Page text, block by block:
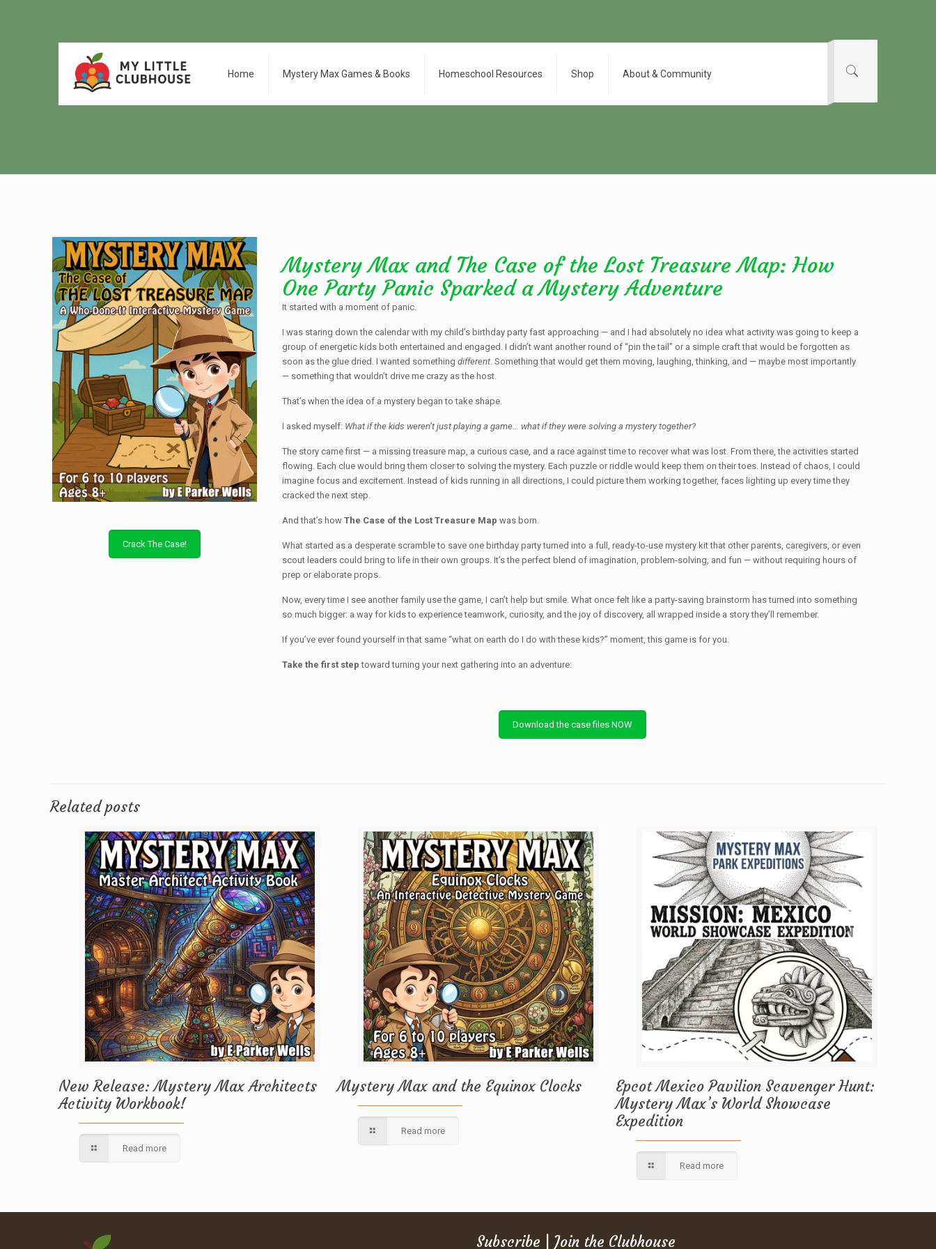
Home Mystery Max Games & Books Homeschool Resources Shop About & Community
Crack The Case!
Mystery Max and The Case of the Lost Treasure Map: How
One Party Panic Sparked a Mystery Adventure
It started with a moment of panic.
I was staring down the calendar with my child’s birthday party fast approaching — and I had absolutely no idea what activity was going to keep a
group of energetic kids both entertained and engaged. I didn’t want another round of “pin the tail” or a simple craft that would be forgotten as
soon as the glue dried. I wanted something different. Something that would get them moving, laughing, thinking, and — maybe most importantly
— something that wouldn’t drive me crazy as the host.
That’s when the idea of a mystery began to take shape.
I asked myself: What if the kids weren’t just playing a game… what if they were solving a mystery together?
The story came first — a missing treasure map, a curious case, and a race against time to recover what was lost. From there, the activities started
flowing. Each clue would bring them closer to solving the mystery. Each puzzle or riddle would keep them on their toes. Instead of chaos, I could
imagine focus and excitement. Instead of kids running in all directions, I could picture them working together, faces lighting up every time they
cracked the next step.
And that’s how The Case of the Lost Treasure Map was born.
What started as a desperate scramble to save one birthday party turned into a full, ready-to-use mystery kit that other parents, caregivers, or even
scout leaders could bring to life in their own groups. It’s the perfect blend of imagination, problem-solving, and fun — without requiring hours of
prep or elaborate props.
Now, every time I see another family use the game, I can’t help but smile. What once felt like a party-saving brainstorm has turned into something
so much bigger: a way for kids to experience teamwork, curiosity, and the joy of discovery, all wrapped inside a story they’ll remember.
If you’ve ever found yourself in that same “what on earth do I do with these kids?” moment, this game is for you.
Take the first step toward turning your next gathering into an adventure:
Download the case files NOW
Related posts
New Release: Mystery Max Architects
Activity Workbook!
Read more
Mystery Max and the Equinox Clocks
Read more
Epcot Mexico Pavilion Scavenger Hunt:
Mystery Max’s World Showcase
Expedition
Read more
Subscribe | Join the Clubhouse